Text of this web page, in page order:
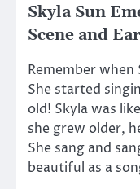
Skyla Sun
Scene and
Remember when
She started
old! Skyla was
she grew older,
She sang and
beautiful as a